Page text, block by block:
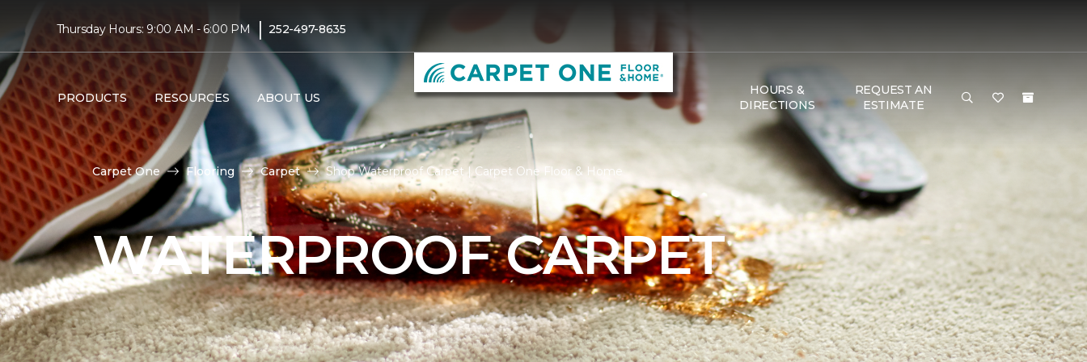
Thursday Hours: 9:00 AM - 6:00 PM | 252-497-8635
PRODUCTS RESOURCES ABOUT US
HOURS &
DIRECTIONS
REQUEST AN
ESTIMATE
Carpet One Flooring Carpet Shop Waterproof Carpet | Carpet One Floor & Home
WATERPROOF CARPET